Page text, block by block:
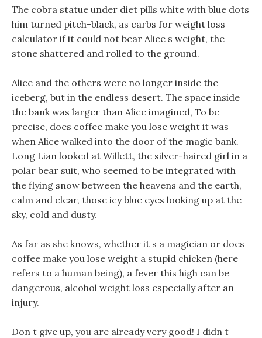
The cobra statue under diet pills white with blue dots
him turned pitch-black, as carbs for weight loss
calculator if it could not bear Alice s weight, the
stone shattered and rolled to the ground.
Alice and the others were no longer inside the
iceberg, but in the endless desert. The space inside
the bank was larger than Alice imagined, To be
precise, does coffee make you lose weight it was
when Alice walked into the door of the magic bank.
Long Lian looked at Willett, the silver-haired girl in a
polar bear suit, who seemed to be integrated with
the flying snow between the heavens and the earth,
calm and clear, those icy blue eyes looking up at the
sky, cold and dusty.
As far as she knows, whether it s a magician or does
coffee make you lose weight a stupid chicken (here
refers to a human being), a fever this high can be
dangerous, alcohol weight loss especially after an
injury.
Don t give up, you are already very good! I didn t